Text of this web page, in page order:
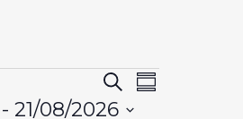
E
v
e
Search
E
V
Summary
21/08/2026